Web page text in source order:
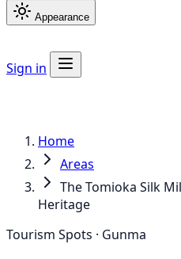
Appearance
Sign in
Home
Areas
The Tomioka Silk
Heritage
Tourism Spots · Gunma